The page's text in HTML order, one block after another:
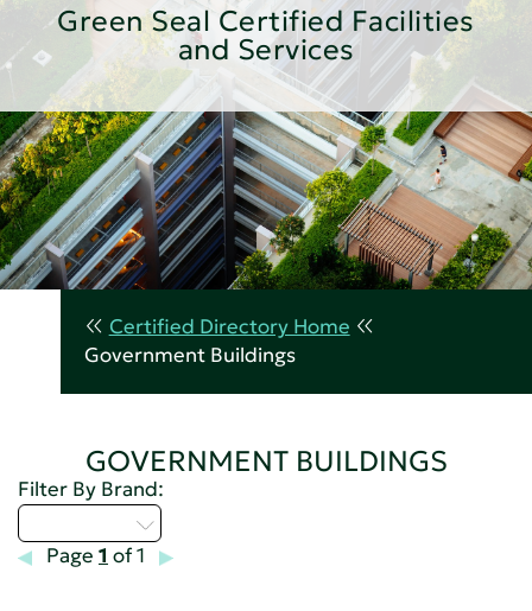
Green Seal Certified Facilities
and Services
Certified Directory Home
Government Buildings
GOVERNMENT BUILDINGS
Filter By Brand:
Page 1 of 1